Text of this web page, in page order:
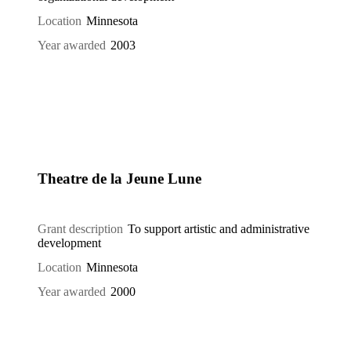
Location Minnesota
Year awarded 2003
Theatre de la Jeune Lune
Grant description To support artistic and administrative
development
Location Minnesota
Year awarded 2000